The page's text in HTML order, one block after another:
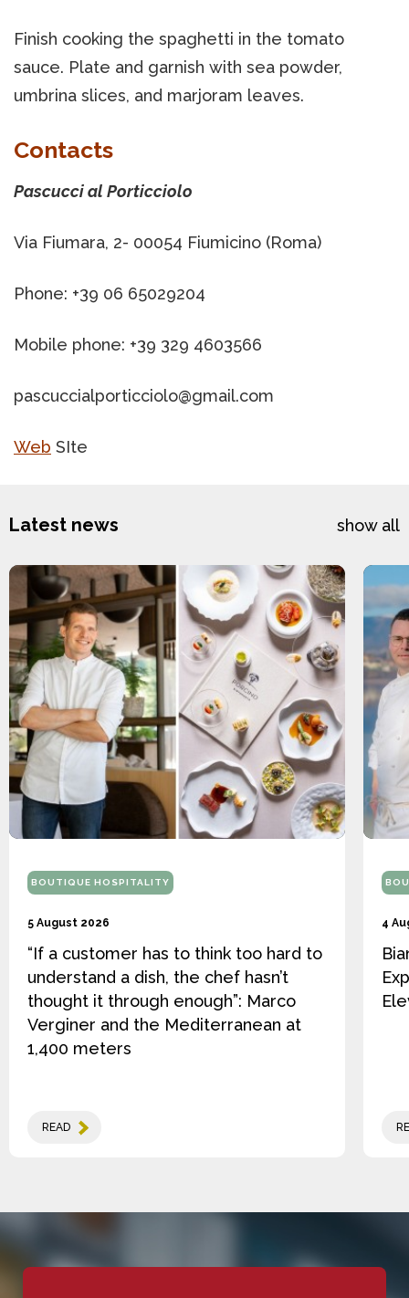
Finish cooking the spaghetti in the tomato
sauce. Plate and garnish with sea powder,
umbrina slices, and marjoram leaves.
Contacts
Pascucci al Porticciolo
Via Fiumara, 2- 00054 Fiumicino (Roma)
Phone: +39 06 65029204
Mobile phone: +39 329 4603566
pascuccialporticciolo@gmail.com
Web SIte
Latest news show all
BOUTIQUE HOSPITALITY
5 August 2026
“If a customer has to think too hard to
understand a dish, the chef hasn’t
thought it through enough”: Marco
Verginer and the Mediterranean at
1,400 meters
READ
4